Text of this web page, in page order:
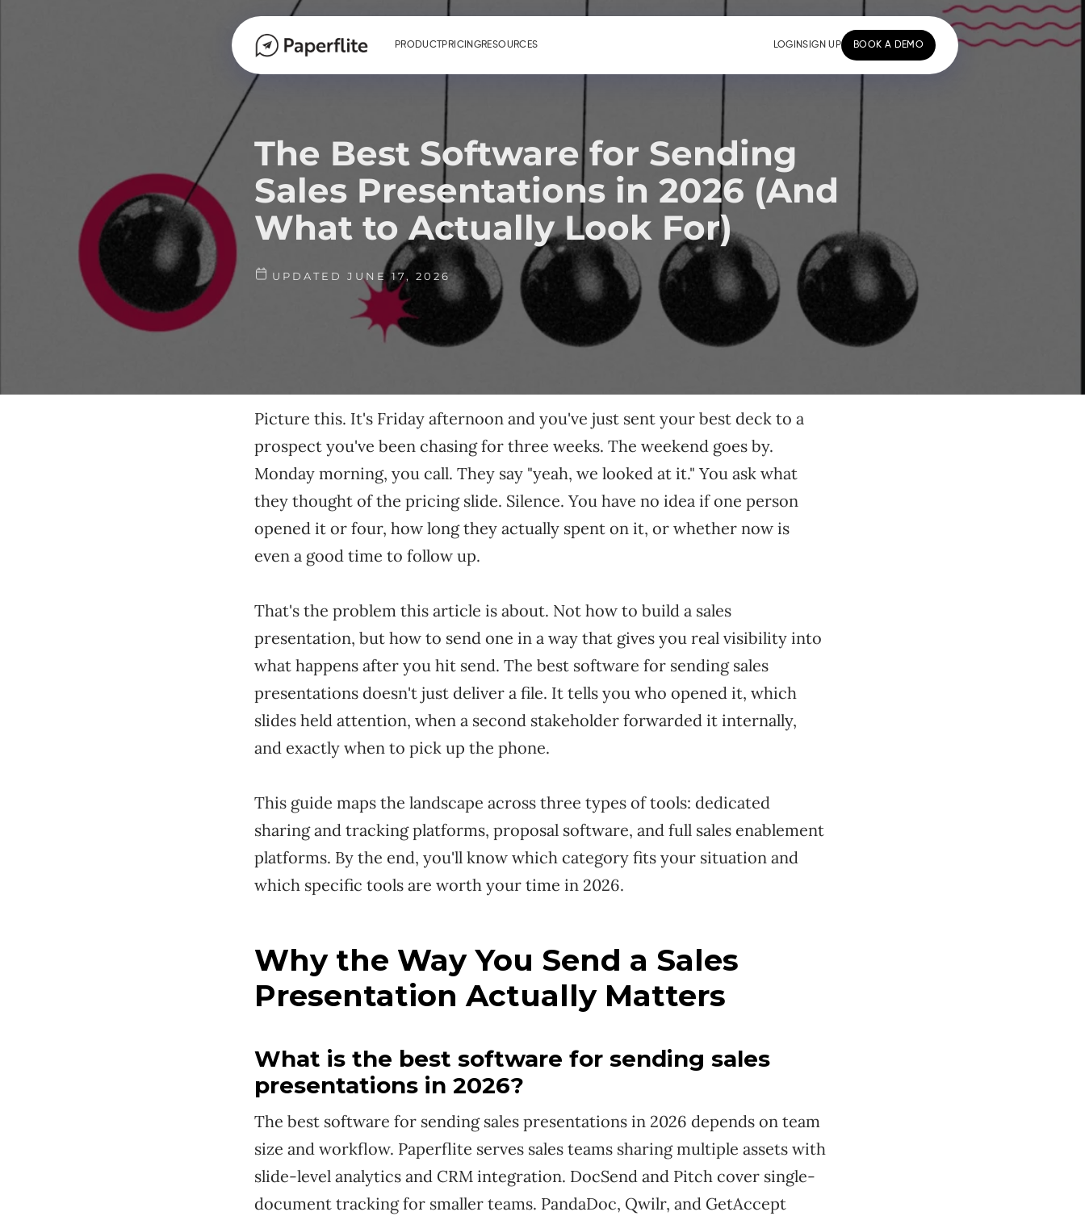
The Best Software for Sending
Sales Presentations in 2026 (And
What to Actually Look For)
UPDATED JUNE 17, 2026
PRODUCT PRICINGRESOURCES LOGINSIGN UP BOOK A DEMO
Picture this. It's Friday afternoon and you've just sent your best deck to a
prospect you've been chasing for three weeks. The weekend goes by.
Monday morning, you call. They say "yeah, we looked at it." You ask what
they thought of the pricing slide. Silence. You have no idea if one person
opened it or four, how long they actually spent on it, or whether now is
even a good time to follow up.
That's the problem this article is about. Not how to build a sales
presentation, but how to send one in a way that gives you real visibility into
what happens after you hit send. The best software for sending sales
presentations doesn't just deliver a file. It tells you who opened it, which
slides held attention, when a second stakeholder forwarded it internally,
and exactly when to pick up the phone.
This guide maps the landscape across three types of tools: dedicated
sharing and tracking platforms, proposal software, and full sales enablement
platforms. By the end, you'll know which category fits your situation and
which specific tools are worth your time in 2026.
The best software for sending sales presentations in 2026 depends on team
size and workflow. Paperflite serves sales teams sharing multiple assets with
slide-level analytics and CRM integration. DocSend and Pitch cover single-
document tracking for smaller teams. PandaDoc, Qwilr, and GetAccept
Why the Way You Send a Sales
Presentation Actually Matters
What is the best software for sending sales
presentations in 2026?